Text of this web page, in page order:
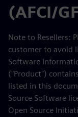
(AFCI/
Note to Resellers:
customer to avoid
Software
("Product")
listed in this
Source Software
Open Source